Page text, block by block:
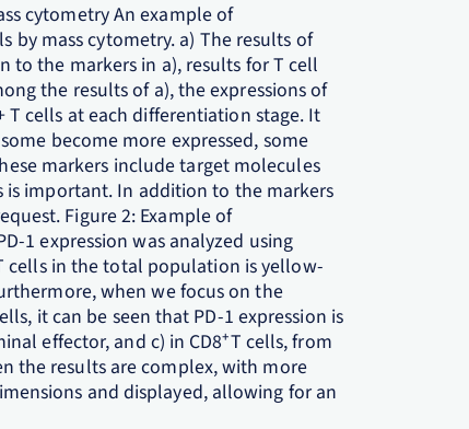
cytometry An example of
mass cytometry. a) The results of
to the markers in a), results for T cell
the results of a), the expressions of
T cells at each differentiation stage. It
become more expressed, some
markers include target molecules
important. In addition to the markers
Figure 2: Example of
1 expression was analyzed using
cells in the total population is yellow-
when we focus on the
it can be seen that PD-1 expression is
effector, and c) in CD8⁺T cells, from
the results are complex, with more
and displayed, allowing for an